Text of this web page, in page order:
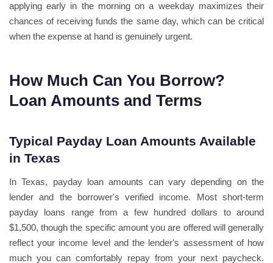
applying early in the morning on a weekday maximizes their
chances of receiving funds the same day, which can be critical
when the expense at hand is genuinely urgent.
How Much Can You Borrow?
Loan Amounts and Terms
Typical Payday Loan Amounts Available
in Texas
In Texas, payday loan amounts can vary depending on the
lender and the borrower's verified income. Most short-term
payday loans range from a few hundred dollars to around
$1,500, though the specific amount you are offered will generally
reflect your income level and the lender's assessment of how
much you can comfortably repay from your next paycheck.